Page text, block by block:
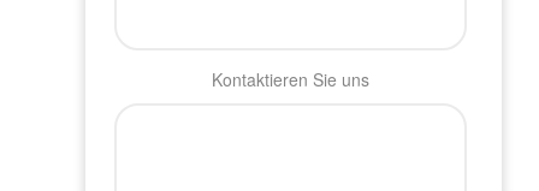
Kontaktieren Sie uns